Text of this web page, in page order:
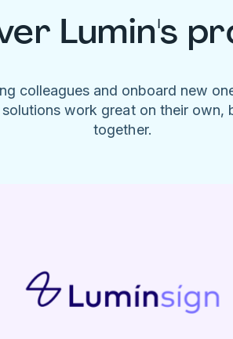
Lumin's
colleagues and onboard new
solutions work great on their own,
together.